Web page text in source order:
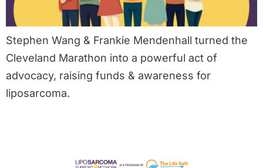
Stephen Wang & Frankie Mendenhall turned the
Cleveland Marathon into a powerful act of
advocacy, raising funds & awareness for
liposarcoma.